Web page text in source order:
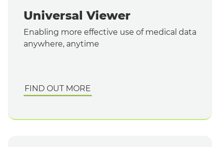
Universal Viewer
Enabling more effective use of medical data
anywhere, anytime
FIND OUT MORE